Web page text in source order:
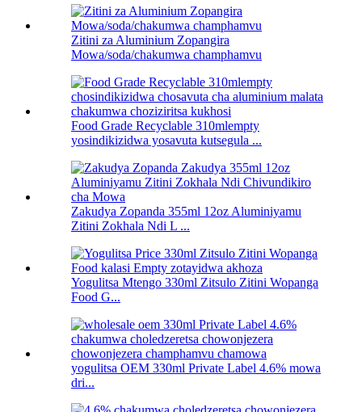
Zitini za Aluminium Zopangira
Mowa/soda/chakumwa champhamvu
Food Grade Recyclable 310mlempty
yosindikizidwa yosavuta kutsegula ...
Zakudya Zopanda 355ml 12oz Aluminiyamu
Zitini Zokhala Ndi L ...
Yogulitsa Mtengo 330ml Zitsulo Zitini Wopanga
Food G...
yogulitsa OEM 330ml Private Label 4.6% mowa
dri...